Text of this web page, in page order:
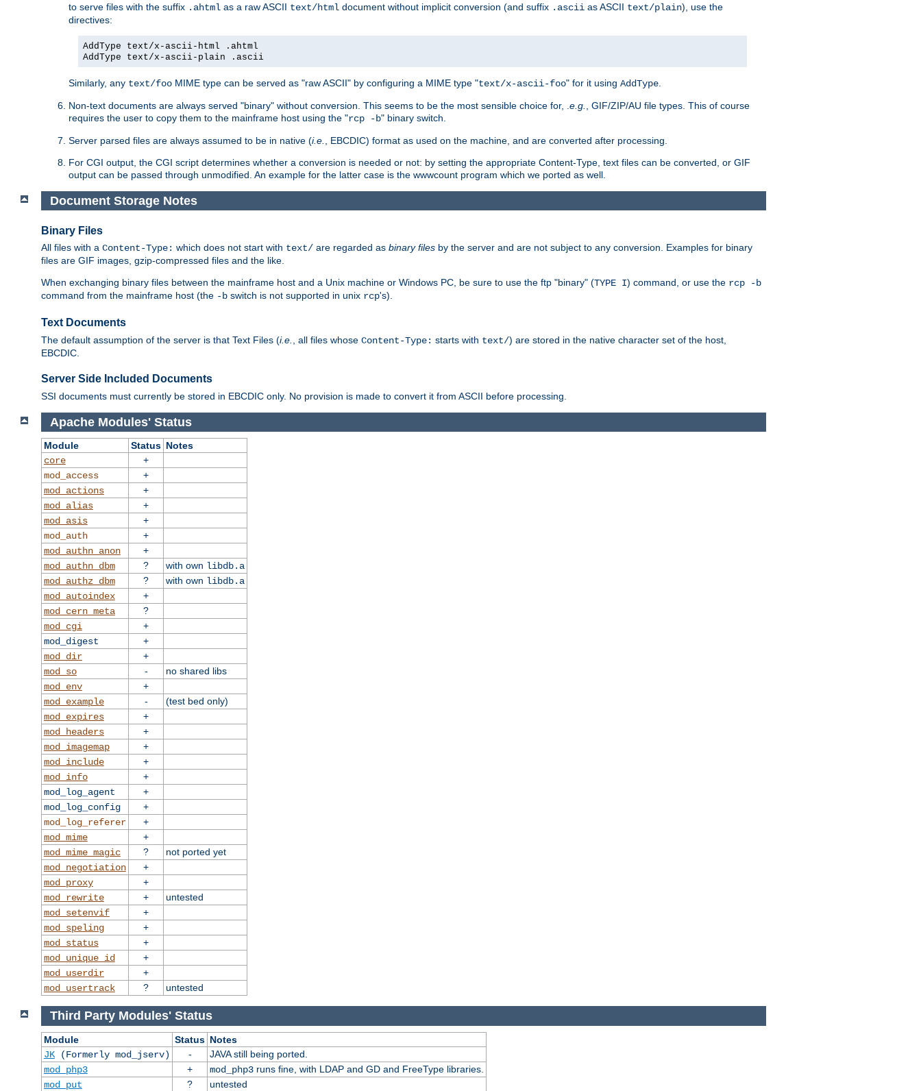
to serve files with the suffix .ahtml as a raw ASCII text/html document without implicit conversion (and suffix .ascii as ASCII text/plain), use the
directives:
AddType text/x-ascii-html .ahtml
AddType text/x-ascii-plain .ascii
Similarly, any text/foo MIME type can be served as "raw ASCII" by configuring a MIME type "text/x-ascii-foo" for it using AddType
Non-text documents are always served "binary" without conversion. This seems to be the most sensible choice for, . e.g.
, GIF/ZIP/AU file types. This of course
requires the user to copy them to the mainframe host using the "rcp -b" binary switch.
Server parsed files are always assumed to be in native (i.e.
, EBCDIC) format as used on the machine, and are converted after processing.
For CGI output, the CGI script determines whether a conversion is needed or not: by setting the appropriate Content-Type, text files can be converted, or GIF
output can be passed through unmodified. An example for the latter case is the wwwcount program which we ported as well.
Document Storage Notes
Binary Files
All files with a Content-Type: which does not start with text/ are regarded as binary files by the server and are not subject to any conversion. Examples for binary
files are GIF images, gzip-compressed files and the like.
When exchanging binary files between the mainframe host and a Unix machine or Windows PC, be sure to use the ftp "binary" (TYPE I) command, or use the rcp -b
command from the mainframe host (the -b switch is not supported in unix rcp's).
Text Documents
The default assumption of the server is that Text Files (i.e. , all files whose Content-Type: starts with text/) are stored in the native character set of the host,
EBCDIC.
Server Side Included Documents
SSI documents must currently be stored in EBCDIC only. No provision is made to convert it from ASCII before processing.
Apache Modules' Status
Module Status Notes
core
+
mod_access
+
mod_actions
+
mod_alias
+
mod_asis
+
mod_auth
+
mod_authn_anon
+
mod_authn_dbm
? with own libdb.a
mod_authz_dbm
? with own libdb.a
mod_autoindex
+
mod_cern_meta
?
mod_cgi
+
mod_digest
+
mod_dir
+
mod_so
-
no shared libs
mod_env
+
mod_example
-
(test bed only)
mod_expires
+
mod_headers
+
mod_imagemap
+
mod_include
+
mod_info
+
mod_log_agent
+
mod_log_config
+
mod_log_referer
+
mod_mime
+
mod_mime_magic
?
not ported yet
mod_negotiation
+
mod_proxy
+
mod_rewrite
+
untested
mod_setenvif
+
mod_speling
+
mod_status
+
mod_unique_id
+
mod_userdir
+
mod_usertrack
? untested
Third Party Modules' Status
Module Status Notes
JK(Formerly mod_jserv) -
JAVA still being ported.
mod_php3
+ mod_php3runs fine, with LDAP and GD and FreeType libraries.
mod_put
? untested